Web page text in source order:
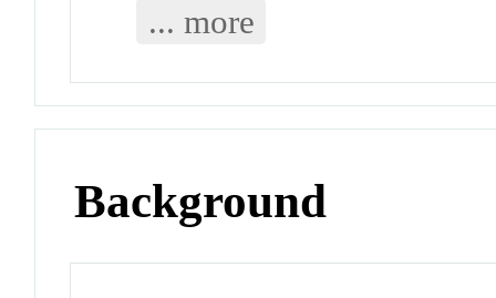
... more
Background